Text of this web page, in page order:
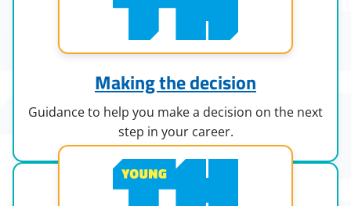
Making the decision
Guidance to help you make a decision on the next
step in your career.